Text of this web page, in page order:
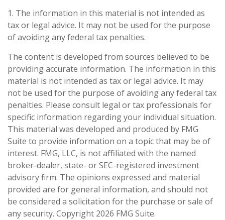
1. The information in this material is not intended as
tax or legal advice. It may not be used for the purpose
of avoiding any federal tax penalties.
The content is developed from sources believed to be
providing accurate information. The information in this
material is not intended as tax or legal advice. It may
not be used for the purpose of avoiding any federal tax
penalties. Please consult legal or tax professionals for
specific information regarding your individual situation.
This material was developed and produced by FMG
Suite to provide information on a topic that may be of
interest. FMG, LLC, is not affiliated with the named
broker-dealer, state- or SEC-registered investment
advisory firm. The opinions expressed and material
provided are for general information, and should not
be considered a solicitation for the purchase or sale of
any security. Copyright 2026 FMG Suite.